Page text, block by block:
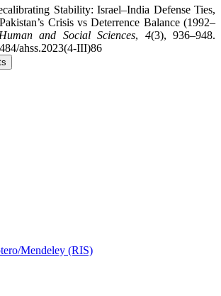
Stability: Israel–India Defense Ties,
Crisis vs Deterrence Balance (1992–
and Social Sciences, 4(3), 936–948.
ahss.2023(4-III)86
Mendeley (RIS)